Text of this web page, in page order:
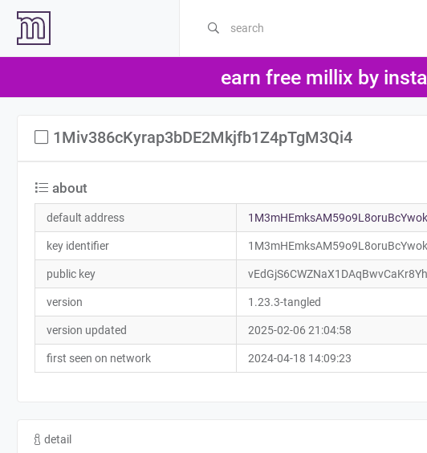
earn free millix by
1Miv386cKyrap3bDE2Mkjfb1Z4pTgM3Qi4
about
default address
key identifier
public key
version 1.23.3-tangled
version updated 2025-02-06 21:04:58
first seen on network 2024-04-18 14:09:23
detail